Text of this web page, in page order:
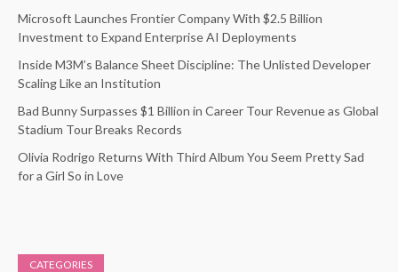
Microsoft Launches Frontier Company With $2.5 Billion
Investment to Expand Enterprise AI Deployments
Inside M3M’s Balance Sheet Discipline: The Unlisted Developer
Scaling Like an Institution
Bad Bunny Surpasses $1 Billion in Career Tour Revenue as Global
Stadium Tour Breaks Records
Olivia Rodrigo Returns With Third Album You Seem Pretty Sad
for a Girl So in Love
CATEGORIES